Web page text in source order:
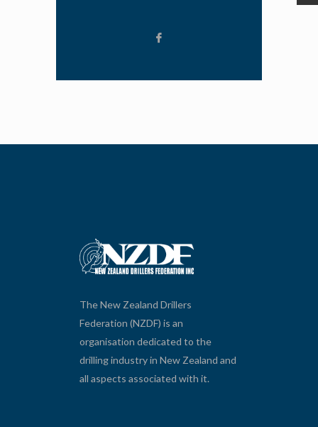
The New Zealand Drillers
Federation (NZDF) is an
organisation dedicated to the
drilling industry in New Zealand and
all aspects associated with it.